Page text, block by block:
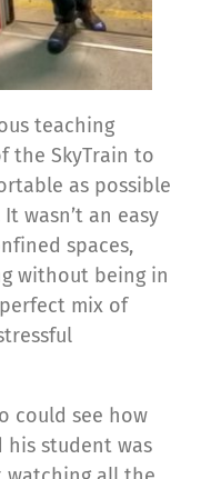
teaching
the SkyTrain to
as possible
wasn’t an easy
spaces,
without being in
mix of
could see how
student was